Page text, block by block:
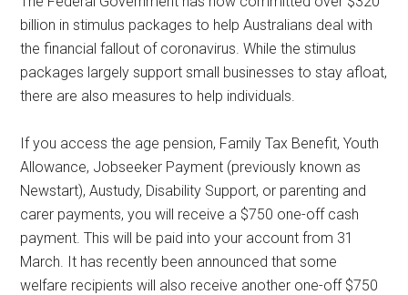
billion in stimulus packages to help Australians deal with
the financial fallout of coronavirus. While the stimulus
packages largely support small businesses to stay afloat,
there are also measures to help individuals.
If you access the age pension, Family Tax Benefit, Youth
Allowance, Jobseeker Payment (previously known as
Newstart), Austudy, Disability Support, or parenting and
carer payments, you will receive a $750 one-off cash
payment. This will be paid into your account from 31
March. It has recently been announced that some
welfare recipients will also receive another one-off $750